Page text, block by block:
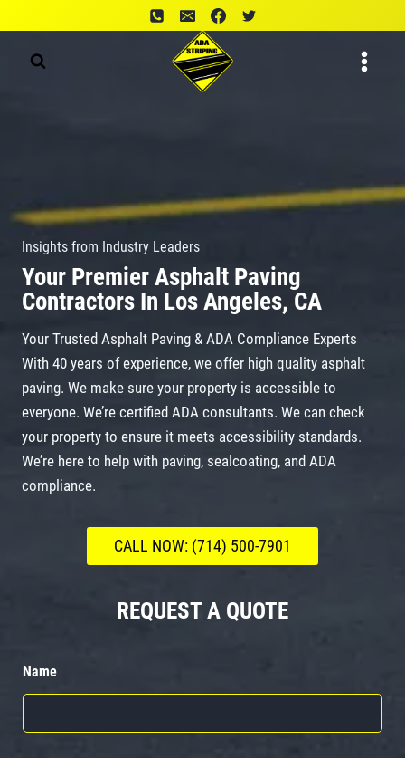
to
content
Insights from Industry Leaders
Your Premier Asphalt Paving
Contractors In Los Angeles, CA
Your Trusted Asphalt Paving & ADA Compliance Experts
With 40 years of experience, we offer high quality asphalt
paving. We make sure your property is accessible to
everyone. We’re certified ADA consultants. We can check
your property to ensure it meets accessibility standards.
We’re here to help with paving, sealcoating, and ADA
compliance.
CALL NOW: (714) 500-7901
REQUEST A QUOTE
Name